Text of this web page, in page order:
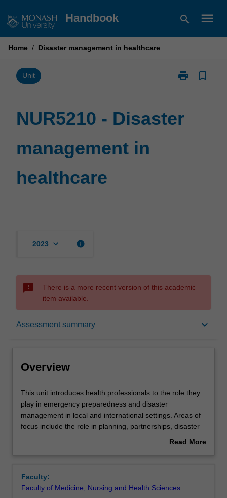
to
Handbook search menu
Home / Disaster management in healthcare
Unit print
Print
management
bookmark_border
NUR5210 - Disaster
management in
healthcare
2023 keyboard_arrow_down info
sms_failed
There is a more recent version of this academic
item available.
Assessment summary keyboard_arrow_down
Rules
Contacts
Overview
This
unit
introduces
health
they
play
This unit introduces health professionals to the role they
play in emergency preparedness and disaster
management in local and international settings. Areas of
focus include the role in planning, partnerships, disaster
Read More
Faculty:
Faculty of Medicine, Nursing and Health Sciences